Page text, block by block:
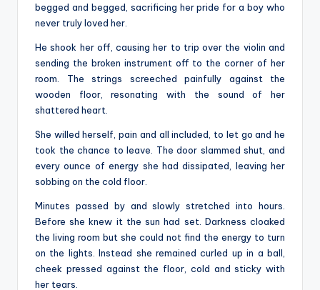
begged and begged, sacrificing her pride for a boy who
never truly loved her.
He shook her off, causing her to trip over the violin and
sending the broken instrument off to the corner of her
room. The strings screeched painfully against the
wooden floor, resonating with the sound of her
shattered heart.
She willed herself, pain and all included, to let go and he
took the chance to leave. The door slammed shut, and
every ounce of energy she had dissipated, leaving her
sobbing on the cold floor.
Minutes passed by and slowly stretched into hours.
Before she knew it the sun had set. Darkness cloaked
the living room but she could not find the energy to turn
on the lights. Instead she remained curled up in a ball,
cheek pressed against the floor, cold and sticky with
her tears.